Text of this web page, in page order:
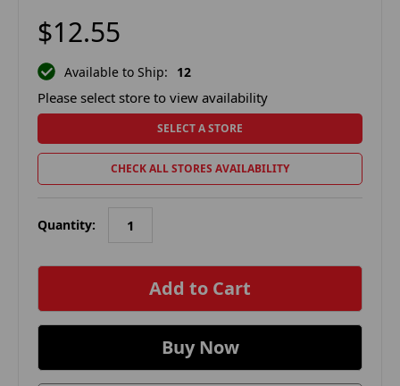
$12.55
Available to Ship: 12
Please select store to view availability
SELECT A STORE
CHECK ALL STORES AVAILABILITY
Quantity: